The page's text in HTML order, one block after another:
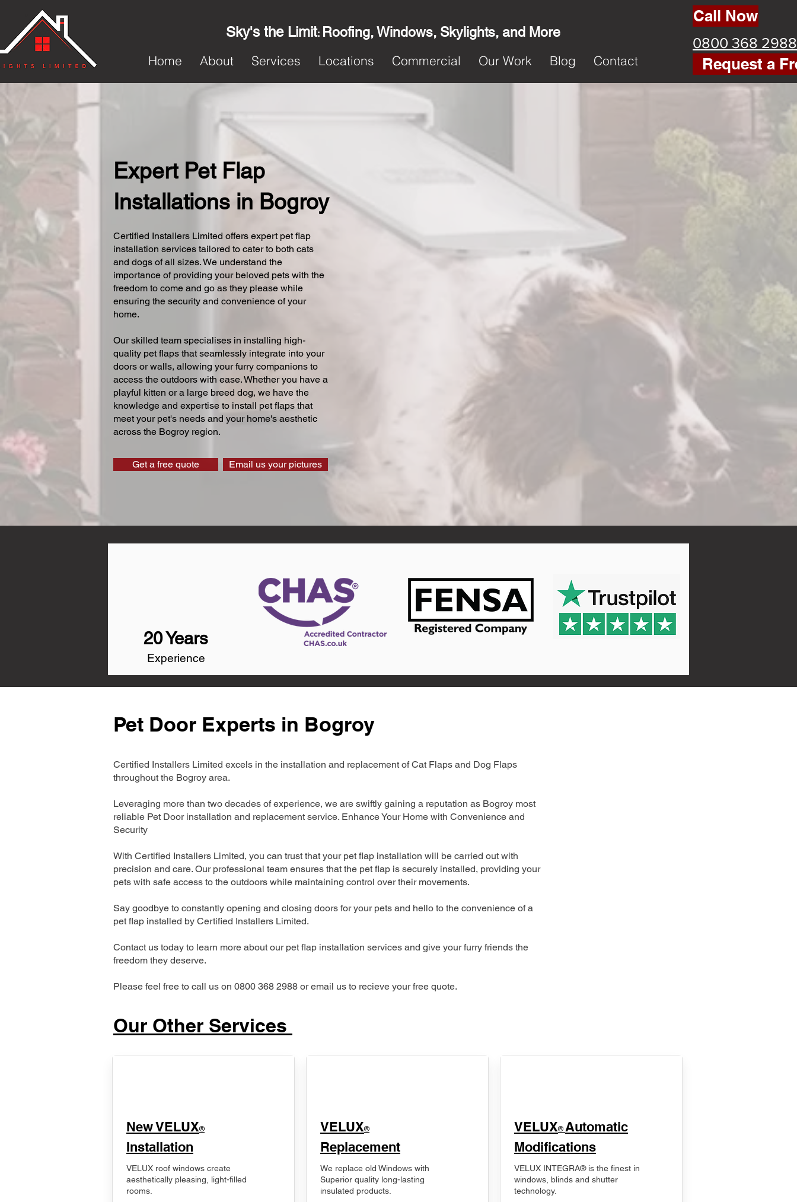
Sky's the Limit: Roofing, Windows, Skylights, and More
Home
About Services Locations Commercial Our Work Blog Contact
Call Now
0800 368 2988
Request a
Expert Pet Flap
Installations in Bogroy
Certified Installers Limited offers expert pet flap
installation services tailored to cater to both cats
and dogs of all sizes. We understand the
importance of providing your beloved pets with the
freedom to come and go as they please while
ensuring the security and convenience of your
home.
Our skilled team specialises in installing high-
quality pet flaps that seamlessly integrate into your
doors or walls, allowing your furry companions to
access the outdoors with ease. Whether you have a
playful kitten or a large breed dog, we have the
knowledge and expertise to install pet flaps that
meet your pet's needs and your home's aesthetic
across the Bogroy region.
Get a free quote Email us your pictures
20 Years
Experience
Pet Door Experts in Bogroy
Certified Installers Limited excels in the installation and replacement of Cat Flaps and Dog Flaps
throughout the Bogroy area.
Leveraging more than two decades of experience, we are swiftly gaining a reputation as Bogroy most
reliable Pet Door installation and replacement service. Enhance Your Home with Convenience and
Security
With Certified Installers Limited, you can trust that your pet flap installation will be carried out with
precision and care. Our professional team ensures that the pet flap is securely installed, providing your
pets with safe access to the outdoors while maintaining control over their movements.
Say goodbye to constantly opening and closing doors for your pets and hello to the convenience of a
pet flap installed by Certified Installers Limited.
Contact us today to learn more about our pet flap installation services and give your furry friends the
freedom they deserve.
Please feel free to call us on 0800 368 2988 or email us to recieve your free quote.
Our Other Services
New VELUX®
Installation
VELUX roof windows create
aesthetically pleasing, light-filled
rooms.
VELUX®
Replacement
We replace old Windows with
Superior quality long-lasting
insulated products.
VELUX® Automatic
Modifications
VELUX INTEGRA® is the finest in
windows, blinds and shutter
technology.